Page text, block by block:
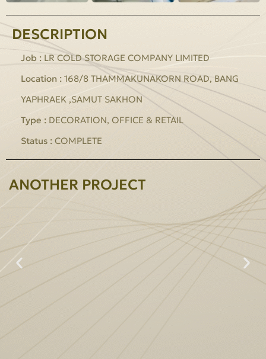
DESCRIPTION
Job : LR COLD STORAGE COMPANY LIMITED
Location : 168/8 THAMMAKUNAKORN ROAD, BANG
YAPHRAEK ,SAMUT SAKHON
Type : DECORATION, OFFICE & RETAIL
Status : COMPLETE
ANOTHER PROJECT
Prime Heightperty Co., Ltd.